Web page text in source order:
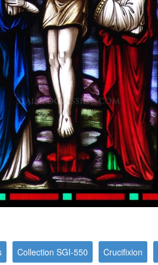
Collection SGI-550 Crucifixion